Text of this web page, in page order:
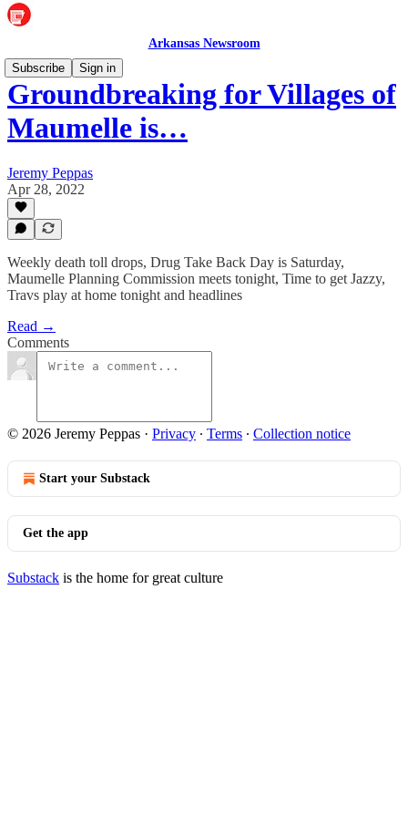
Arkansas Newsroom
Subscribe
Sign in
Groundbreaking for Villages of
Maumelle is…
Jeremy Peppas
Apr 28, 2022
Weekly death toll drops, Drug Take Back Day is Saturday,
Maumelle Planning Commission meets tonight, Time to get Jazzy,
Travs play at home tonight and headlines
Read →
Comments
© 2026 Jeremy Peppas · Privacy ∙ Terms ∙ Collection notice
Start your Substack
Get the app
Substack is the home for great culture